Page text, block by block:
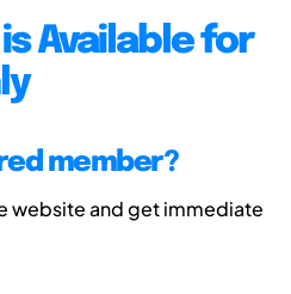
Available for
member?
website and get immediate